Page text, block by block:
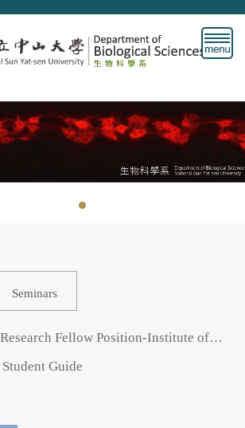
Seminars
Fellow Position-Institute of
Guide